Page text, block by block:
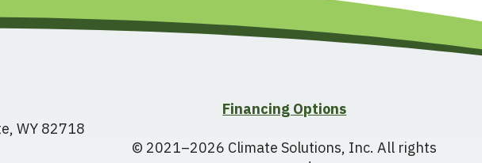
, WY 82718
Financing Options
© 2021–2026 Climate Solutions, Inc. All rights